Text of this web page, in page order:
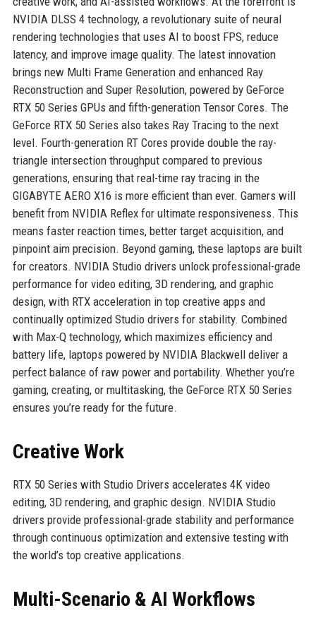
NVIDIA DLSS 4 technology, a revolutionary suite of neural
rendering technologies that uses AI to boost FPS, reduce
latency, and improve image quality. The latest innovation
brings new Multi Frame Generation and enhanced Ray
Reconstruction and Super Resolution, powered by GeForce
RTX 50 Series GPUs and fifth-generation Tensor Cores. The
GeForce RTX 50 Series also takes Ray Tracing to the next
level. Fourth-generation RT Cores provide double the ray-
triangle intersection throughput compared to previous
generations, ensuring that real-time ray tracing in the
GIGABYTE AERO X16 is more efficient than ever. Gamers will
benefit from NVIDIA Reflex for ultimate responsiveness. This
means faster reaction times, better target acquisition, and
pinpoint aim precision. Beyond gaming, these laptops are built
for creators. NVIDIA Studio drivers unlock professional-grade
performance for video editing, 3D rendering, and graphic
design, with RTX acceleration in top creative apps and
continually optimized Studio drivers for stability. Combined
with Max-Q technology, which maximizes efficiency and
battery life, laptops powered by NVIDIA Blackwell deliver a
perfect balance of raw power and portability. Whether you’re
gaming, creating, or multitasking, the GeForce RTX 50 Series
ensures you’re ready for the future.
Creative Work
RTX 50 Series with Studio Drivers accelerates 4K video
editing, 3D rendering, and graphic design. NVIDIA Studio
drivers provide professional-grade stability and performance
through continuous optimization and extensive testing with
the world’s top creative applications.
Multi-Scenario & AI Workflows